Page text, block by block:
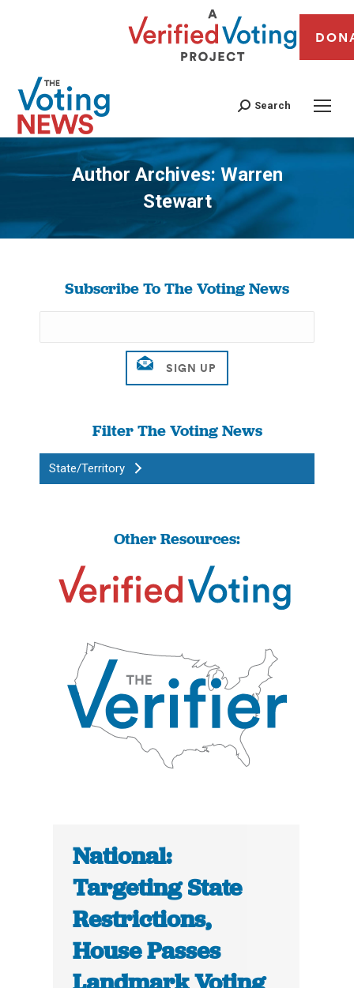
Search
Author Archives: Warren
Stewart
You are here:
Subscribe To The Voting News
Filter The Voting News
State/Territory
Other Resources:
National:
Targeting State
Restrictions,
House Passes